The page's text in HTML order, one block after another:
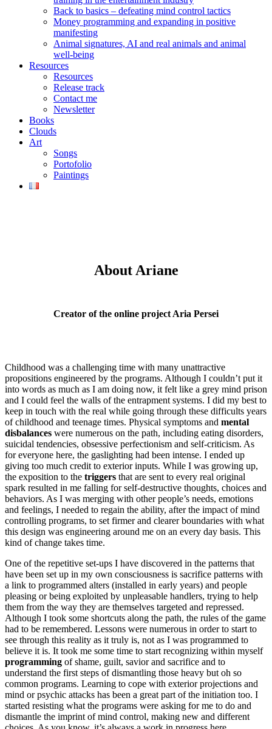
Back to basics – defeating mind control tactics
Money programming and expanding in positive
manifesting
Animal signatures, AI and real animals and animal
well-being
Resources
Resources
Release track
Contact me
Newsletter
Books
Clouds
Art
Songs
Portofolio
Paintings
About Ariane
Creator of the online project Aria Persei
Childhood was a challenging time with many unattractive
propositions engineered by the programs. Although I couldn’t put it
into words as much as I am doing now, it felt like a grey mind prison
and I could feel the walls of the entrapment systems. I did my best to
keep in touch with the real while going through these difficults years
of childhood and teenage times. Physical symptoms and mental
disbalances were numerous on the path, including eating disorders,
suicidal tendencies, obsessive perfectionism and self-criticism. As
for everyone here, the gaslighting had been intense. I ended up
giving too much credit to exterior inputs. While I was growing up,
the exposition to the triggers that are sent to every real original
spark resulted in me falling for self-destructive thoughts, choices and
behaviors. As I was merging with other people’s needs, emotions
and feelings, I needed to regain the ability, after the impact of mind
controlling programs, to set firmer and clearer boundaries with what
this design was engineering around me on an every day basis. This
kind of change takes time.
One of the repetitive set-ups I have discovered in the patterns that
have been set up in my own consciousness is sacrifice patterns with
a link to programmed alters (installed in early years) and people
pleasing or being exploited by unpleasable handlers, trying to help
them from the way they are themselves targeted and repressed.
Although I took some shortcuts along the path, the rules of the game
had to be remembered. Lessons were numerous in order to start to
see through this reality as it truly is, not as I was programmed to
believe it is. It took me some time to start recognizing within myself
programming of shame, guilt, savior and sacrifice and to
understand the first steps of dismantling those heavy but oh so
common programs. Learning to cope with exterior projections and
mind or psychic attacks has been a great part of the initiation too. I
started resisting what the programs were asking for me to do and
dismantle the imprint of mind control, making new and different